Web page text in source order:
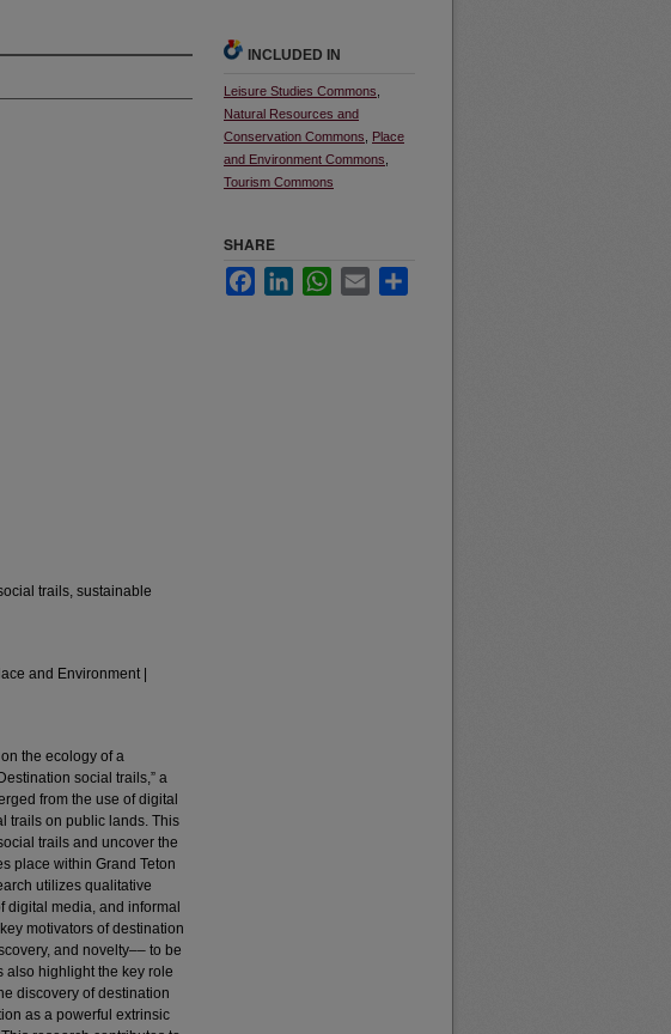
trails, sustainable
and Environment |
the ecology of a
social trails,” a
from the use of digital
trails on public lands. This
trails and uncover the
place within Grand Teton
utilizes qualitative
digital media, and informal
motivators of destination
and novelty–– to be
also highlight the key role
discovery of destination
as a powerful extrinsic
INCLUDED IN
Leisure Studies Commons
Natural Resources and
Conservation Commons
Place
and Environment Commons
Tourism Commons
SHARE
FacebookLinkedInWhatsApp
Email